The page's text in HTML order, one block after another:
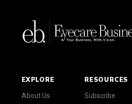
EXPLORE
About Us
RESOURCES
Subscribe